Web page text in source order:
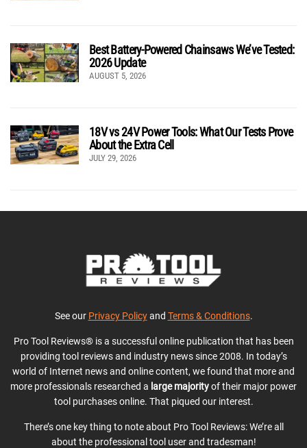
Best Battery-Powered Chainsaws We’ve Tested:
2026 Update
AUGUST 5, 2026
18V vs 24V Power Tools: What Our Tests Prove
About the Extra Cell
JULY 29, 2026
See our Privacy Policyand Terms & Conditions.
Pro Tool Reviews® is a successful online publication that has been
providing tool reviews and industry news since 2008. In today’s
world of Internet news and online content, we found that more and
more professionals researched a large majorityof their major power
tool purchases online. That piqued our interest.
There’s one key thing to note about Pro Tool Reviews: We’re all
about the professional tool user and tradesman!